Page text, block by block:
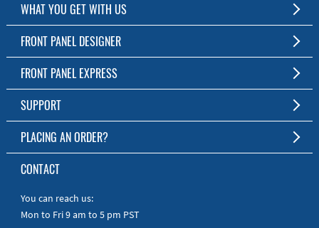
WHAT YOU GET WITH US
Customized Front Panel and Enclosure Production
No Production Minimum
Free Software
Short Production Time
Personal Customer Service
RoHS & REACH
FRONT PANEL DESIGNER
The Free Software for Custom Front Panels and Enclosures
Download FPD Here
FRONT PANEL EXPRESS
About Us
SUPPORT
FAQ
Online Help
Manuals
Quick Guides
PLACING AN ORDER?
To the Webshop
CONTACT
You can reach us:
Mon to Fri 9 am to 5 pm PST